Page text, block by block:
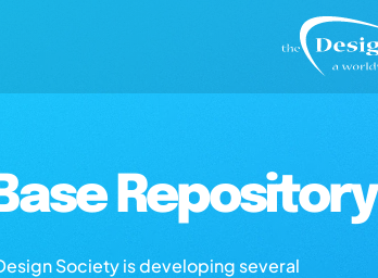
Repository
Society is developing several